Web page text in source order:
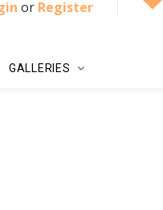
or Register
GALLERIES